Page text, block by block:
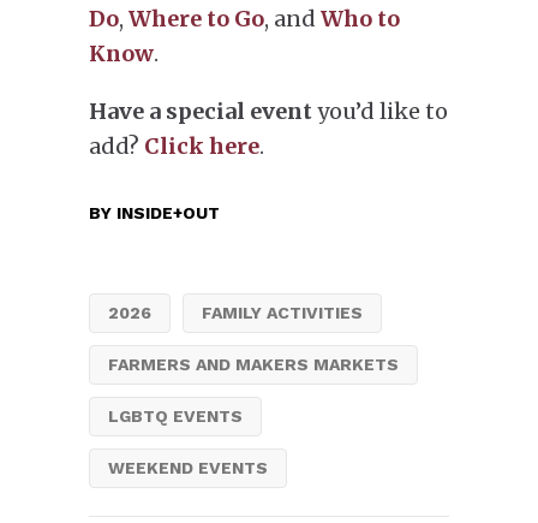
Do, Where to Go, and Who to
Know.
Have a special eventyou’d like to
add? Click here.
BY INSIDE+OUT
2026 FAMILY ACTIVITIES
FARMERS AND MAKERS MARKETS
LGBTQ EVENTS
WEEKEND EVENTS